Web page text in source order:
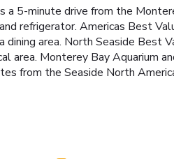
a 5-minute drive from the
refrigerator. Americas Best
area. North Seaside Best
area. Monterey Bay Aquarium
from the Seaside North